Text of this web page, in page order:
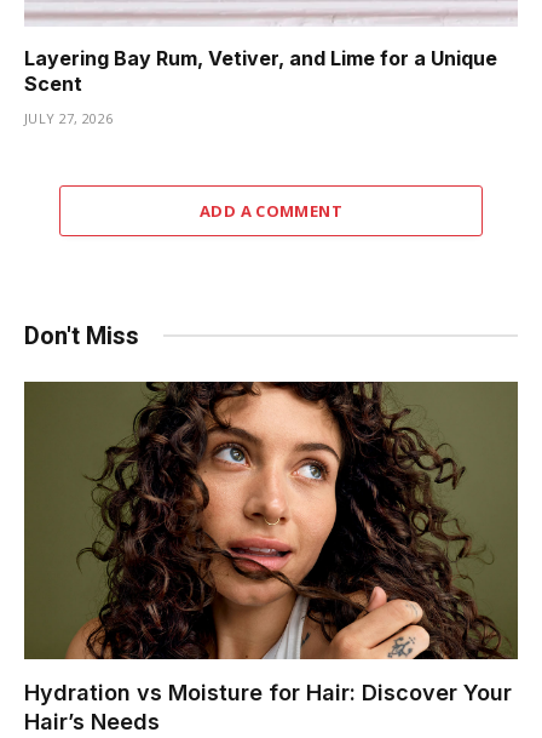
Layering Bay Rum, Vetiver, and Lime for a Unique
Scent
JULY 27, 2026
ADD A COMMENT
Don't Miss
Hydration vs Moisture for Hair: Discover Your
Hair’s Needs